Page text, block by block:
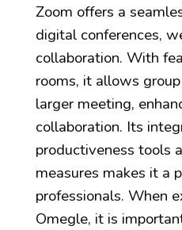
Zoom offers a
digital conferences,
collaboration. With
rooms, it allows
larger meeting,
collaboration. Its
productiveness tools
measures makes it a
professionals. When
Omegle, it is